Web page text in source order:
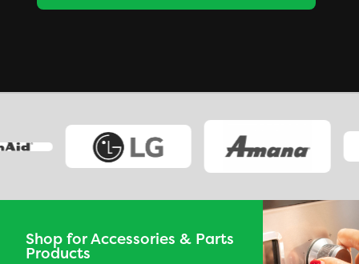
Shop for Accessories & Parts
Products